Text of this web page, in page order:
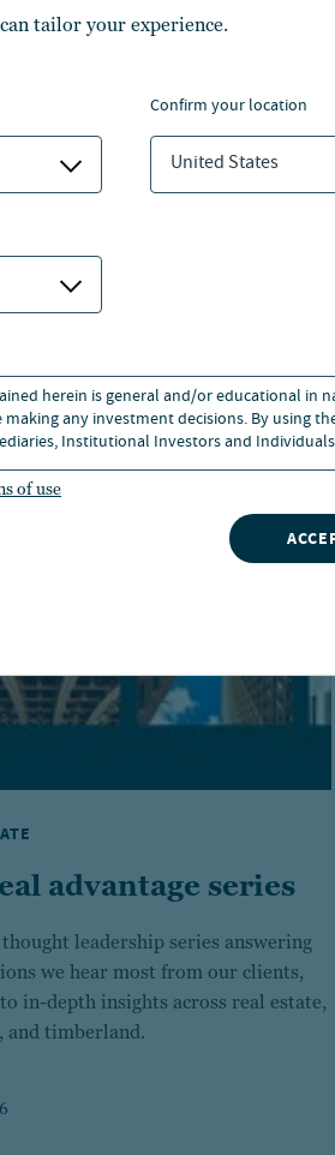
tailor your experience.
confirm your location
United States
herein is general and/or educational in
any investment decisions. By using
Institutional Investors and
of use
advantage series
leadership series answering
we hear most from our clients,
in-depth insights across real estate,
and timberland.